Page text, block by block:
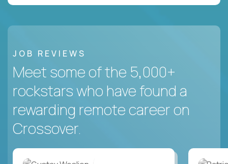
JOB REVIEWS
Meet some of the 5,000+
rockstars who have found a
rewarding remote career on
Crossover.